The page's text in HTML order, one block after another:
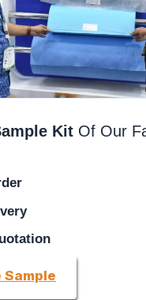
Kit Of Our
Sample